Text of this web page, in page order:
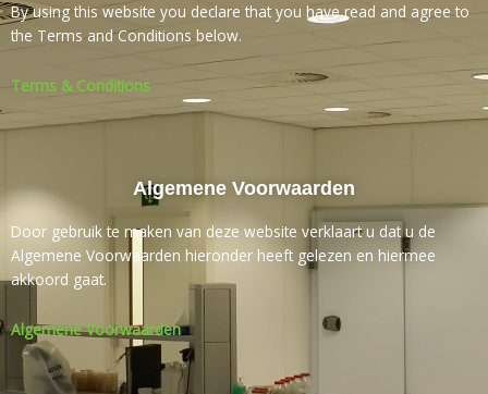
By using this website you declare that you have read and agree to
the Terms and Conditions below.
Terms & Conditions
Algemene Voorwaarden
Door gebruik te maken van deze website verklaart u dat u de
Algemene Voorwaarden hieronder heeft gelezen en hiermee
akkoord gaat.
Algemene Voorwaarden